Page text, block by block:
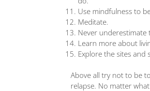
Use mindfulness to
Meditate.
Never
Learn more about
Explore the sites and
Above all try not to be
relapse. No matter